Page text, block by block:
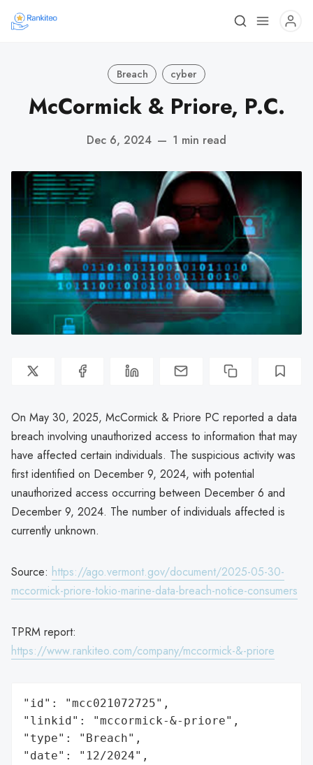
Breach cyber
McCormick & Priore, P.C.
Dec 6, 2024 — 1 min read
On May 30, 2025, McCormick & Priore PC reported a data
breach involving unauthorized access to information that may
have affected certain individuals. The suspicious activity was
first identified on December 9, 2024, with potential
unauthorized access occurring between December 6 and
December 9, 2024. The number of individuals affected is
currently unknown.
Source: https://ago.vermont.gov/document/2025-05-30-
mccormick-priore-tokio-marine-data-breach-notice-consumers
TPRM report:
https://www.rankiteo.com/company/mccormick-&-priore
"id": "mcc021072725",
"linkid": "mccormick-&-priore",
"type": "Breach",
"date": "12/2024",